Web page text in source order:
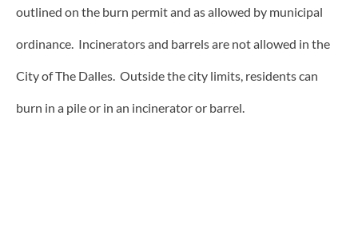
outlined on the burn permit and as allowed by municipal
ordinance. Incinerators and barrels are not allowed in the
City of The Dalles. Outside the city limits, residents can
burn in a pile or in an incinerator or barrel.